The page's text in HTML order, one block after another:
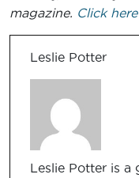
magazine. Click
Leslie Potter
Leslie Potter is a